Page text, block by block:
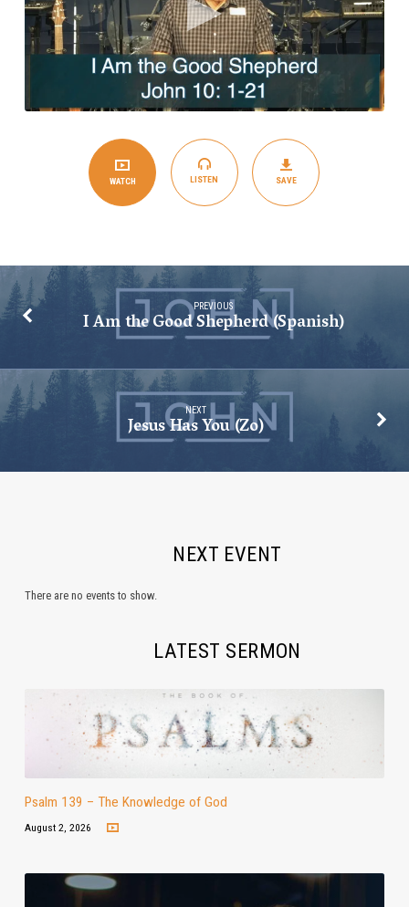
WATCH LISTEN SAVE
PREVIOUS
I Am the Good Shepherd (Spanish)
NEXT
Jesus Has You (Zo)
NEXT EVENT
There are no events to show.
LATEST SERMON
Psalm 139 – The Knowledge of God
August 2, 2026